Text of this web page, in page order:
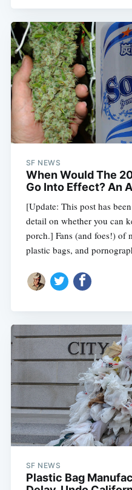
SF NEWS
When Would The
Go Into Effect? An
[Update: This post has
detail on whether you can
porch.] Fans (and foes!) of
plastic bags, and
SF NEWS
Plastic Bag